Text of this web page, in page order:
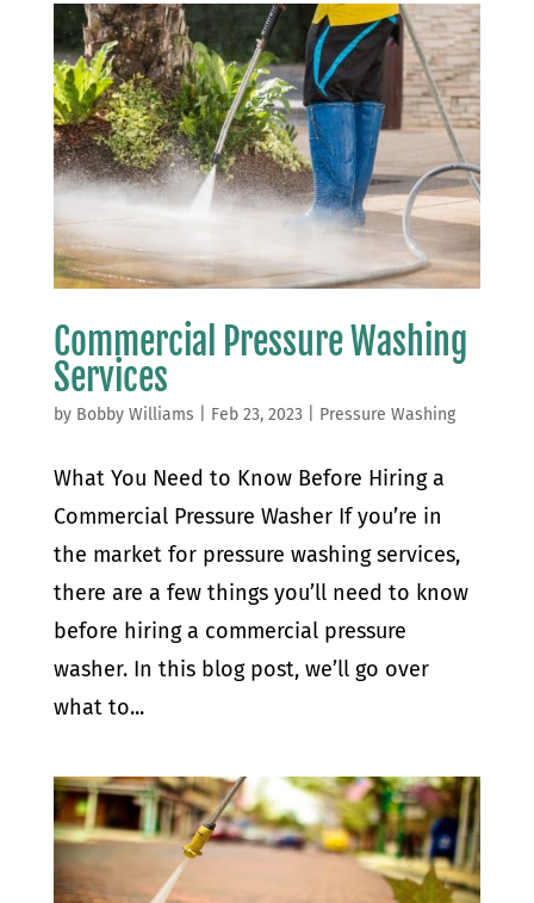
Commercial Pressure Washing
Services
by Bobby Williams Feb 23, 2023 Pressure Washing
What You Need to Know Before Hiring a
Commercial Pressure Washer If you’re in
the market for pressure washing services,
there are a few things you’ll need to know
before hiring a commercial pressure
washer. In this blog post, we’ll go over
what to...